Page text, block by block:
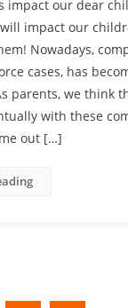
impact our dear
impact our
Nowadays,
cases, has
parents, we think
with these
out […]